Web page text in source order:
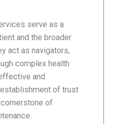
serve as a
and the broader
act as navigators,
complex health
and
of trust
of